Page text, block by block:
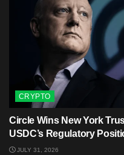
CRYPTO
Circle Wins New York
USDC’s Regulatory
JULY 31, 2026